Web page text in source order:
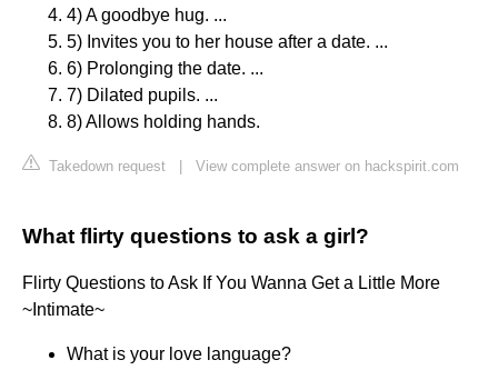
4) A goodbye hug. ...
5) Invites you to her house after a date. ...
6) Prolonging the date. ...
7) Dilated pupils. ...
8) Allows holding hands.
Takedown request View complete answer on hackspirit.com
What flirty questions to ask a girl?
Flirty Questions to Ask If You Wanna Get a Little More
~Intimate~
What is your love language?